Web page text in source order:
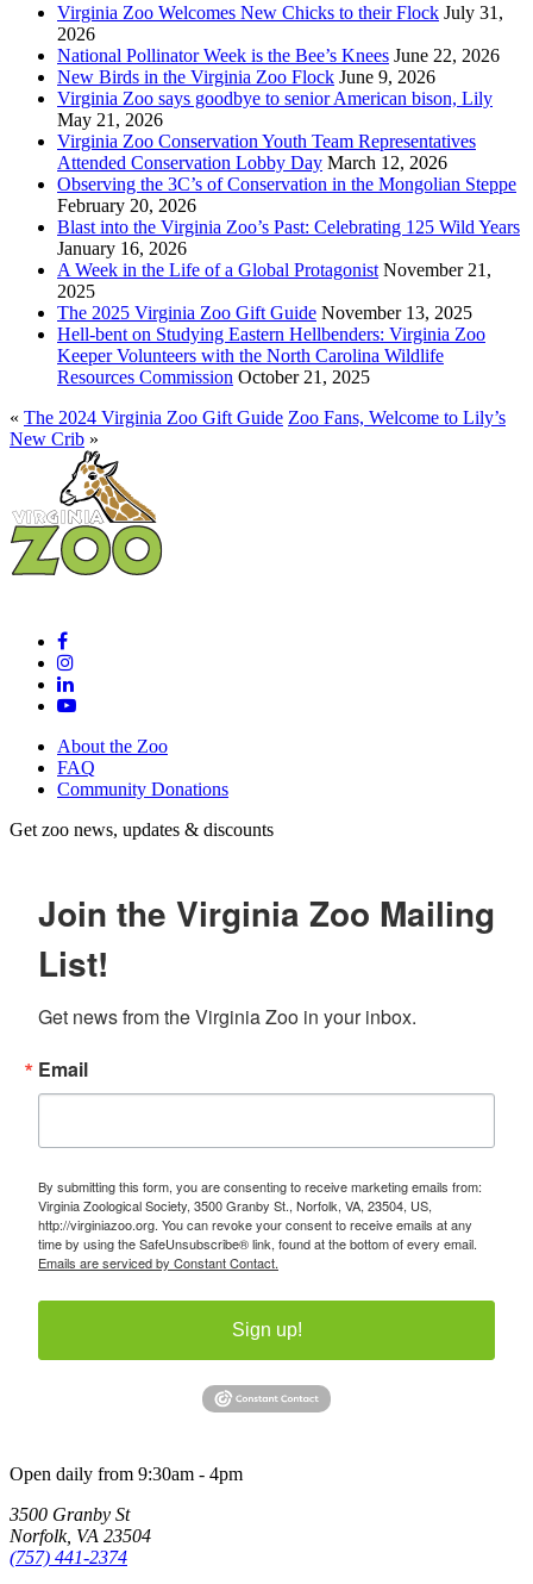
Virginia Zoo Welcomes New Chicks to their Flock July 31,
2026
National Pollinator Week is the Bee’s Knees June 22, 2026
New Birds in the Virginia Zoo Flock June 9, 2026
Virginia Zoo says goodbye to senior American bison, Lily
May 21, 2026
Virginia Zoo Conservation Youth Team Representatives
Attended Conservation Lobby Day March 12, 2026
Observing the 3C’s of Conservation in the Mongolian Steppe
February 20, 2026
Blast into the Virginia Zoo’s Past: Celebrating 125 Wild Years
January 16, 2026
A Week in the Life of a Global Protagonist November 21,
2025
The 2025 Virginia Zoo Gift Guide November 13, 2025
Hell-bent on Studying Eastern Hellbenders: Virginia Zoo
Keeper Volunteers with the North Carolina Wildlife
Resources Commission October 21, 2025
« The 2024 Virginia Zoo Gift Guide Zoo Fans, Welcome to Lily’s
New Crib »
About the Zoo
FAQ
Community Donations
Get zoo news, updates & discounts
Join the Virginia Zoo Mailing
List!
Get news from the Virginia Zoo in your inbox.
Email
By submitting this form, you are consenting to receive marketing emails from:
Virginia Zoological Society, 3500 Granby St., Norfolk, VA, 23504, US,
http://virginiazoo.org. You can revoke your consent to receive emails at any
time by using the SafeUnsubscribe® link, found at the bottom of every email.
Emails are serviced by Constant Contact.
Sign up!
Open daily from 9:30am - 4pm
3500 Granby St
Norfolk, VA 23504
(757) 441-2374